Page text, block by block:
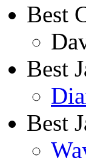
Best
Best
Best